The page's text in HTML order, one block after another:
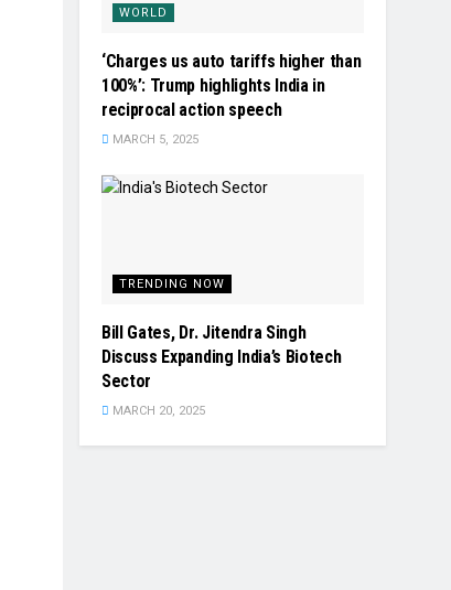
WORLD
‘Charges us auto tariffs higher than
100%’: Trump highlights India in
reciprocal action speech
MARCH 5, 2025
TRENDING NOW
Bill Gates, Dr. Jitendra Singh
Discuss Expanding India’s Biotech
Sector
MARCH 20, 2025